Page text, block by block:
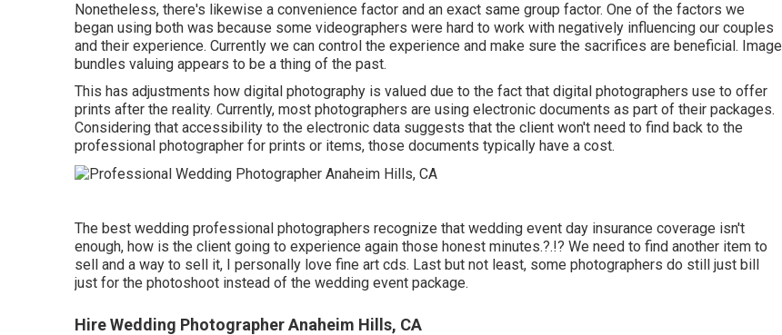
Nonetheless, there's likewise a convenience factor and an exact same group factor. One of the factors we
began using both was because some videographers were hard to work with negatively influencing our couples
and their experience. Currently we can control the experience and make sure the sacrifices are beneficial. Image
bundles valuing appears to be a thing of the past.
This has adjustments how digital photography is valued due to the fact that digital photographers use to offer
prints after the reality. Currently, most photographers are using electronic documents as part of their packages.
Considering that accessibility to the electronic data suggests that the client won't need to find back to the
professional photographer for prints or items, those documents typically have a cost.
The best wedding professional photographers recognize that wedding event day insurance coverage isn't
enough, how is the client going to experience again those honest minutes.?.!? We need to find another item to
sell and a way to sell it, I personally love fine art cds. Last but not least, some photographers do still just bill
just for the photoshoot instead of the wedding event package.
Hire Wedding Photographer Anaheim Hills, CA